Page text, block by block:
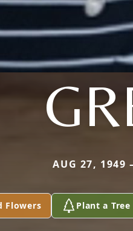
AUG 27, 1949
Flowers Plant a Tree